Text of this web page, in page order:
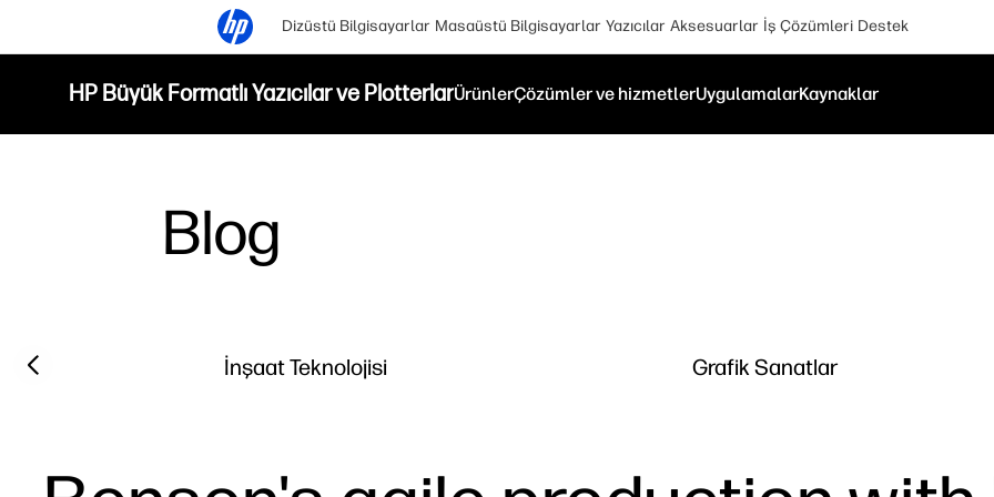
Dizüstü Bilgisayarlar Masaüstü Bilgisayarlar Yazıcılar Aksesuarlar İş Çözümleri Destek
HP Büyük Formatlı Yazıcılar ve PlotterlarÜrünlerÇözümler ve hizmetlerUygulamalarKaynaklar
Blog
Filter category
İnşaat Teknolojisi Grafik Sanatlar
Previous slide